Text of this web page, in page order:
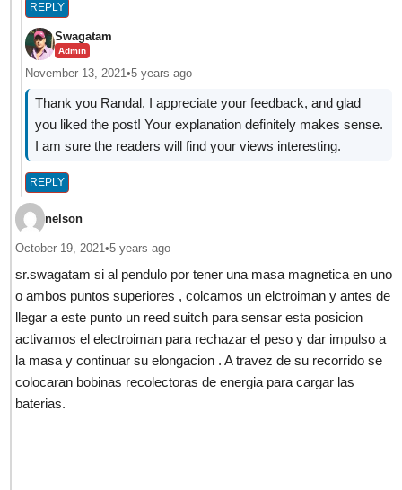
REPLY
Swagatam
Admin
November 13, 2021•5 years ago
Thank you Randal, I appreciate your feedback, and glad
you liked the post! Your explanation definitely makes sense.
I am sure the readers will find your views interesting.
REPLY
nelson
October 19, 2021 •5 years ago
sr.swagatam si al pendulo por tener una masa magnetica en uno
o ambos puntos superiores , colcamos un elctroiman y antes de
llegar a este punto un reed suitch para sensar esta posicion
activamos el electroiman para rechazar el peso y dar impulso a
la masa y continuar su elongacion . A travez de su recorrido se
colocaran bobinas recolectoras de energia para cargar las
baterias.